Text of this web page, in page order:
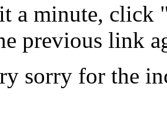
a minute, click
previous link
sorry for the